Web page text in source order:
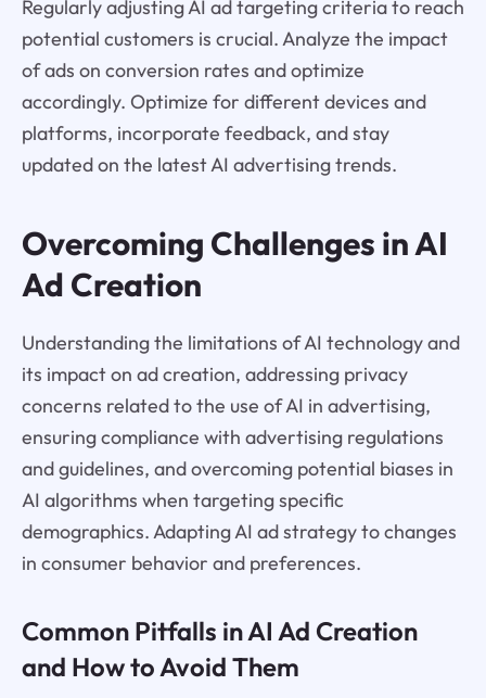
Regularly adjusting AI ad targeting criteria to reach
potential customers is crucial. Analyze the impact
of ads on conversion rates and optimize
accordingly. Optimize for different devices and
platforms, incorporate feedback, and stay
updated on the latest AI advertising trends.
Overcoming Challenges in AI
Ad Creation
Understanding the limitations of AI technology and
its impact on ad creation, addressing privacy
concerns related to the use of AI in advertising,
ensuring compliance with advertising regulations
and guidelines, and overcoming potential biases in
AI algorithms when targeting specific
demographics. Adapting AI ad strategy to changes
in consumer behavior and preferences.
Common Pitfalls in AI Ad Creation
and How to Avoid Them